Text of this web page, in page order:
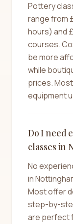
Pottery
range from
hours) and
courses.
be more
while
prices.
equipment
Do I need
classes in
No
in
Most offer
step-by-
are perfect